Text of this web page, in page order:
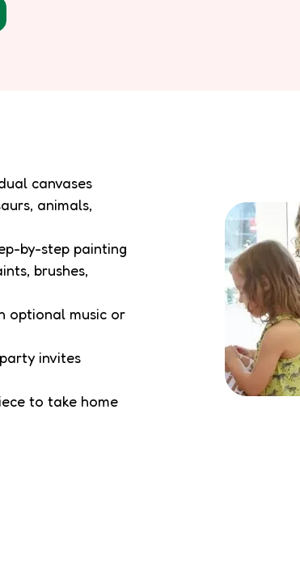
canvases
animals,
by-step painting
brushes,
optional music or
invites
to take home